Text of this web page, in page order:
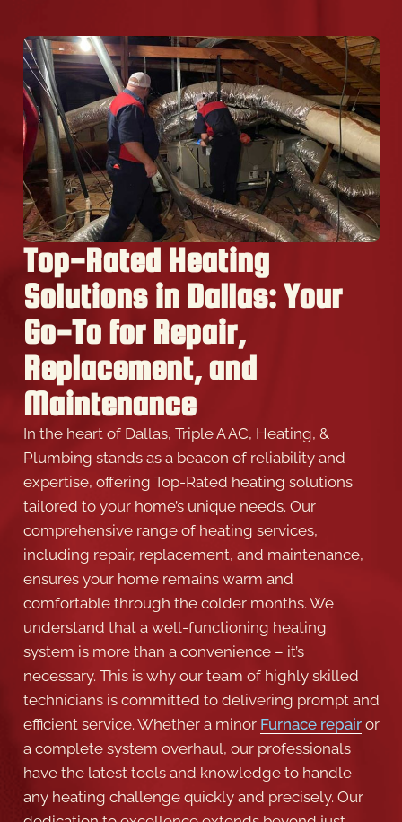
Top-Rated Heating
Solutions in Dallas: Your
Go-To for Repair,
Replacement, and
Maintenance
In the heart of Dallas, Triple A AC, Heating, &
Plumbing stands as a beacon of reliability and
expertise, offering Top-Rated heating solutions
tailored to your home’s unique needs. Our
comprehensive range of heating services,
including repair, replacement, and maintenance,
ensures your home remains warm and
comfortable through the colder months. We
understand that a well-functioning heating
system is more than a convenience – it’s
necessary. This is why our team of highly skilled
technicians is committed to delivering prompt and
efficient service. Whether a minor Furnace repairor
a complete system overhaul, our professionals
have the latest tools and knowledge to handle
any heating challenge quickly and precisely. Our